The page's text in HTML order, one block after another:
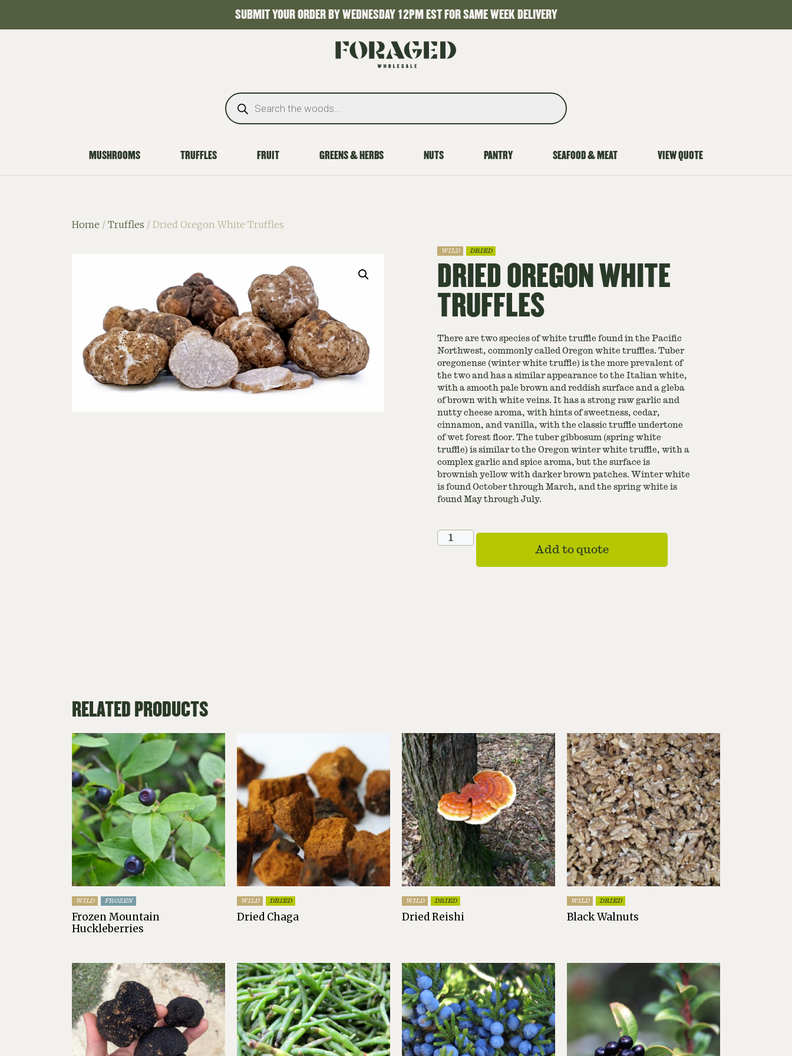
SUBMIT YOUR ORDER BY WEDNESDAY 12PM EST FOR SAME WEEK DELIVERY
MUSHROOMS TRUFFLES FRUIT GREENS & HERBS NUTS PANTRY SEAFOOD & MEAT VIEW QUOTE
Home / Truffles / Dried Oregon White Truffles
WILD DRIED
DRIED OREGON WHITE
TRUFFLES
There are two species of white truffle found in the Pacific
Northwest, commonly called Oregon white truffles. Tuber
oregonense (winter white truffle) is the more prevalent of
the two and has a similar appearance to the Italian white,
with a smooth pale brown and reddish surface and a gleba
of brown with white veins. It has a strong raw garlic and
nutty cheese aroma, with hints of sweetness, cedar,
cinnamon, and vanilla, with the classic truffle undertone
of wet forest floor. The tuber gibbosum (spring white
truffle) is similar to the Oregon winter white truffle, with a
complex garlic and spice aroma, but the surface is
brownish yellow with darker brown patches. Winter white
is found October through March, and the spring white is
found May through July.
Add to quote
RELATED PRODUCTS
WILD FROZEN
Frozen Mountain
Huckleberries
WILD DRIED
Dried Chaga
WILD DRIED
Dried Reishi
WILD DRIED
Black Walnuts